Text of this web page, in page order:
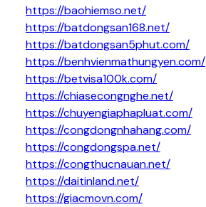
https://baohiemso.net/
https://batdongsan168.net/
https://batdongsan5phut.com/
https://benhvienmathungyen.com/
https://betvisa100k.com/
https://chiasecongnghe.net/
https://chuyengiaphapluat.com/
https://congdongnhahang.com/
https://congdongspa.net/
https://congthucnauan.net/
https://daitinland.net/
https://giacmovn.com/